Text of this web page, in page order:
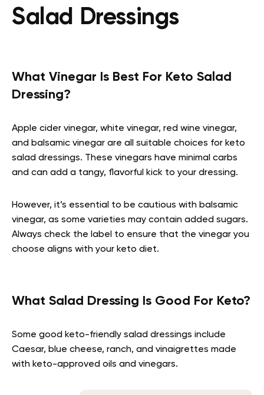
Salad Dressings
What Vinegar Is Best For Keto Salad
Dressing?
Apple cider vinegar, white vinegar, red wine vinegar,
and balsamic vinegar are all suitable choices for keto
salad dressings. These vinegars have minimal carbs
and can add a tangy, flavorful kick to your dressing.
However, it’s essential to be cautious with balsamic
vinegar, as some varieties may contain added sugars.
Always check the label to ensure that the vinegar you
choose aligns with your keto diet.
What Salad Dressing Is Good For Keto?
Some good keto-friendly salad dressings include
Caesar, blue cheese, ranch, and vinaigrettes made
with keto-approved oils and vinegars.